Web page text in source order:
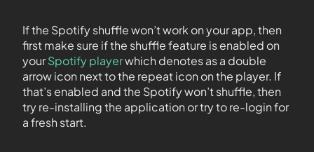
If the Spotify shuffle won’t work on your app, then
first make sure if the shuffle feature is enabled on
yourSpotify playerwhich denotes as a double
arrow icon next to the repeat icon on the player. If
that’s enabled and the Spotify won’t shuffle, then
try re-installing the application or try to re-login for
a fresh start.